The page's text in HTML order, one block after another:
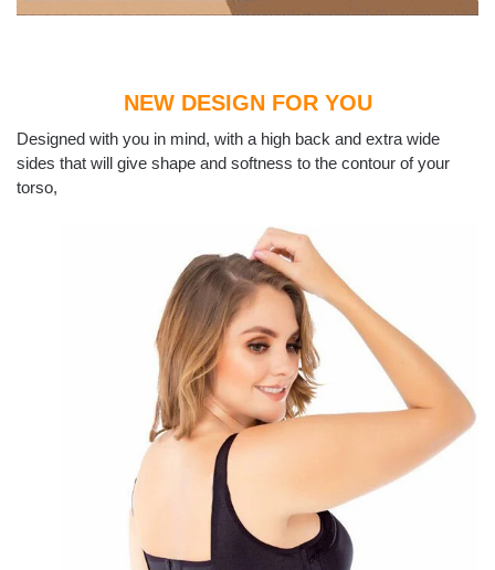
NEW DESIGN FOR YOU
Designed with you in mind, with a high back and extra wide
sides that will give shape and softness to the contour of your
torso,